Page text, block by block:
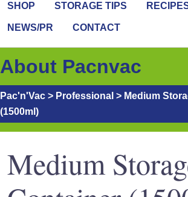
SHOP STORAGE TIPS
NEWS/PR CONTACT
About Pacnvac
Pac'n'Vac > Professional > Medium
(1500ml)
Medium